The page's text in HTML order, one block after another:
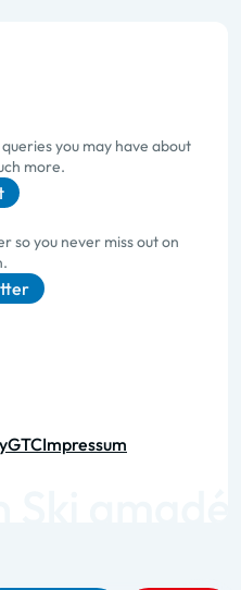
you may have about
more.
so you never miss out on
GTCImpressum